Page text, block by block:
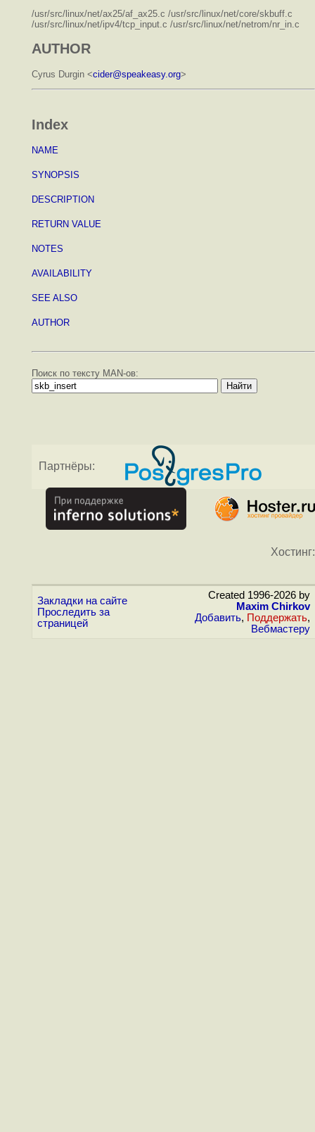
/usr/src/linux/net/ax25/af_ax25.c /usr/src/linux/net/core/skbuff.c
/usr/src/linux/net/ipv4/tcp_input.c /usr/src/linux/net/netrom/nr_in.c
AUTHOR
Cyrus Durgin <cider@speakeasy.org>
Index
NAME
SYNOPSIS
DESCRIPTION
RETURN VALUE
NOTES
AVAILABILITY
SEE ALSO
AUTHOR
Поиск по тексту MAN-ов:
Партнёры:
Хостинг:
Закладки на сайте
Проследить за
страницей
Created 1996-2026 by
Maxim Chirkov
Добавить, Поддержать,
Вебмастеру